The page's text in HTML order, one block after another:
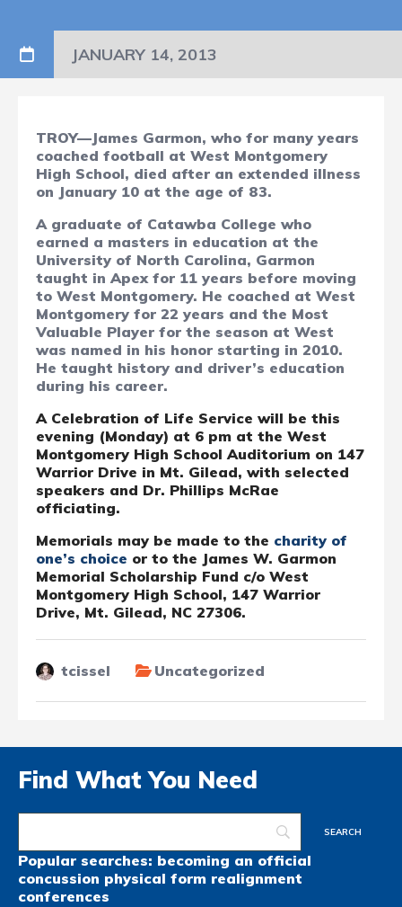
JANUARY 14, 2013
TROY—James Garmon, who for many years
coached football at West Montgomery
High School, died after an extended illness
on January 10 at the age of 83.
A graduate of Catawba College who
earned a masters in education at the
University of North Carolina, Garmon
taught in Apex for 11 years before moving
to West Montgomery. He coached at West
Montgomery for 22 years and the Most
Valuable Player for the season at West
was named in his honor starting in 2010.
He taught history and driver’s education
during his career.
A Celebration of Life Service will be this
evening (Monday) at 6 pm at the West
Montgomery High School Auditorium on 147
Warrior Drive in Mt. Gilead, with selected
speakers and Dr. Phillips McRae
officiating.
Memorials may be made to the charity of
one’s choice or to the James W. Garmon
Memorial Scholarship Fund c/o West
Montgomery High School, 147 Warrior
Drive, Mt. Gilead, NC 27306.
tcissel Uncategorized
Find What You Need
Popular searches: becoming an official
concussion physical form realignment
conferences